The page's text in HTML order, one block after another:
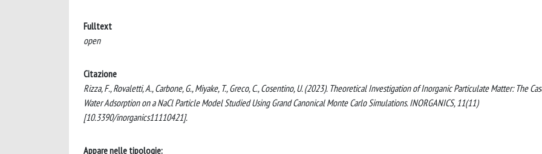
Fulltext
open
Citazione
Rizza, F., Rovaletti, A., Carbone, G., Miyake, T., Greco, C., Cosentino, U. (2023). Theoretical Investigation of Inorganic Particulate Matter: The
Water Adsorption on a NaCl Particle Model Studied Using Grand Canonical Monte Carlo Simulations. INORGANICS, 11(11)
[10.3390/inorganics11110421].
Appare nelle tipologie: